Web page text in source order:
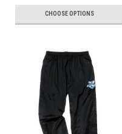
CHOOSE OPTIONS